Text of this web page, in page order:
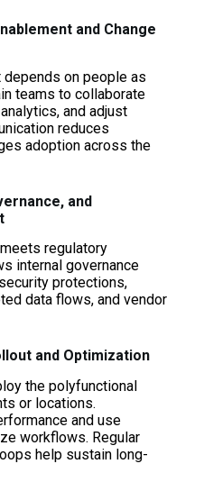
and Change
on people as
teams to collaborate
and adjust
reduces
adoption across the
and
regulatory
internal governance
protections,
data flows, and vendor
and Optimization
the polyfunctional
or locations.
and use
workflows. Regular
help sustain long-